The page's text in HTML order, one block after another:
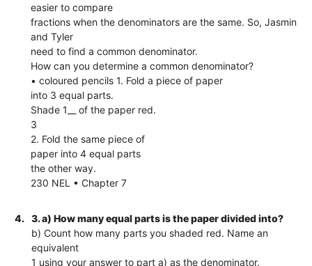
easier to compare
fractions when the denominators are the same. So, Jasmin
and Tyler
need to find a common denominator.
How can you determine a common denominator?
• coloured pencils 1. Fold a piece of paper
into 3 equal parts.
Shade 1__ of the paper red.
3
2. Fold the same piece of
paper into 4 equal parts
the other way.
230 NEL • Chapter 7
4.
3. a) How many equal parts is the paper divided into?
b) Count how many parts you shaded red. Name an
equivalent
1 using your answer to part a) as the denominator.